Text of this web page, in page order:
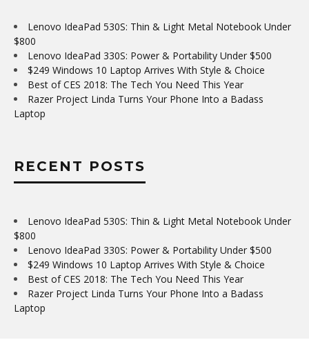
Lenovo IdeaPad 530S: Thin & Light Metal Notebook Under
$800
Lenovo IdeaPad 330S: Power & Portability Under $500
$249 Windows 10 Laptop Arrives With Style & Choice
Best of CES 2018: The Tech You Need This Year
Razer Project Linda Turns Your Phone Into a Badass
Laptop
RECENT POSTS
Lenovo IdeaPad 530S: Thin & Light Metal Notebook Under
$800
Lenovo IdeaPad 330S: Power & Portability Under $500
$249 Windows 10 Laptop Arrives With Style & Choice
Best of CES 2018: The Tech You Need This Year
Razer Project Linda Turns Your Phone Into a Badass
Laptop